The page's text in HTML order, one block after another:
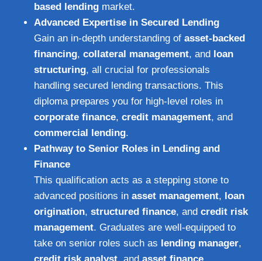
based lending market.
Advanced Expertise in Secured Lending
Gain an in-depth understanding of asset-backed
financing, collateral management, and loan
structuring, all crucial for professionals
handling secured lending transactions. This
diploma prepares you for high-level roles in
corporate finance, credit management, and
commercial lending.
Pathway to Senior Roles in Lending and
Finance
This qualification acts as a stepping stone to
advanced positions in asset management, loan
origination, structured finance, and credit risk
management. Graduates are well-equipped to
take on senior roles such as lending manager,
credit risk analyst, and asset finance